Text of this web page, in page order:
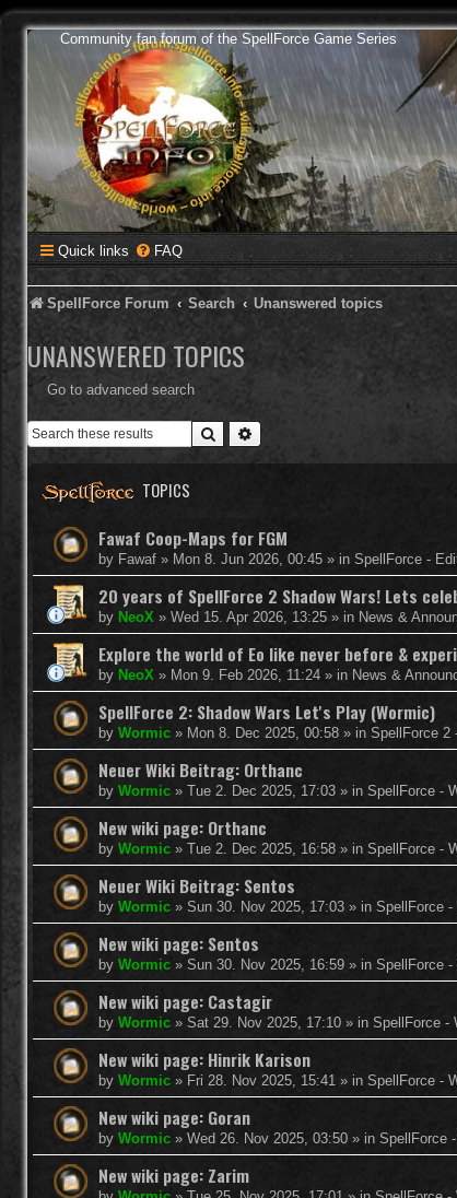
Community fan forum of the SpellForce Game Series
Quick links FAQ
SpellForce Forum Search Unanswered topics
UNANSWERED TOPICS
Go to advanced search
Search
TOPICS
Fawaf Coop-Maps for FGM
by Fawaf » Mon 8. Jun 2026, 00:45 » in SpellForce -
20 years of SpellForce 2 Shadow Wars! Lets
by NeoX » Wed 15. Apr 2026, 13:25 » in News &
Explore the world of Eo like never before &
by NeoX » Mon 9. Feb 2026, 11:24 » in News &
SpellForce 2: Shadow Wars Let's Play (Wormic)
by Wormic » Mon 8. Dec 2025, 00:58 » in SpellForce 2
Neuer Wiki Beitrag: Orthanc
by Wormic » Tue 2. Dec 2025, 17:03 » in SpellForce -
New wiki page: Orthanc
by Wormic » Tue 2. Dec 2025, 16:58 » in SpellForce -
Neuer Wiki Beitrag: Sentos
by Wormic » Sun 30. Nov 2025, 17:03 » in SpellForce -
New wiki page: Sentos
by Wormic » Sun 30. Nov 2025, 16:59 » in SpellForce -
New wiki page: Castagir
by Wormic » Sat 29. Nov 2025, 17:10 » in SpellForce -
New wiki page: Hinrik Karison
by Wormic » Fri 28. Nov 2025, 15:41 » in SpellForce -
New wiki page: Goran
by Wormic » Wed 26. Nov 2025, 03:50 » in SpellForce
New wiki page: Zarim